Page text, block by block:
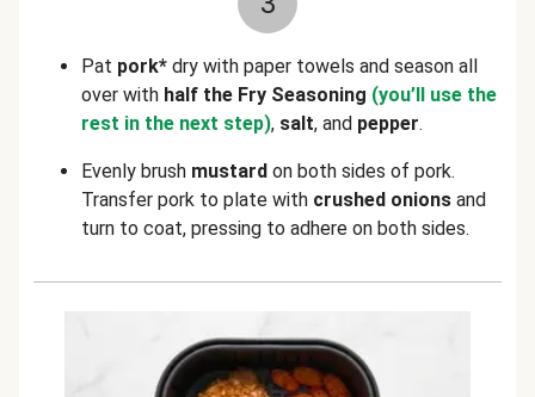
Pat pork* dry with paper towels and season all
over with half the Fry Seasoning (you’ll use the
rest in the next step), salt, and pepper.
Evenly brush mustard on both sides of pork.
Transfer pork to plate with crushed onions and
turn to coat, pressing to adhere on both sides.